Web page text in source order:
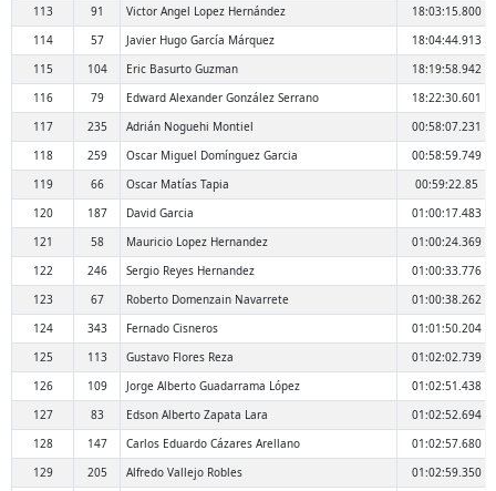
113
91 Victor Angel Lopez Hernández
18:03:15.800
114
57 Javier Hugo García Márquez
18:04:44.913
115
104 Eric Basurto Guzman
18:19:58.942
116
79 Edward Alexander González Serrano
18:22:30.601
117
235 Adrián Noguehi Montiel
00:58:07.231
118
259 Oscar Miguel Domínguez Garcia
00:58:59.749
119
66 Oscar Matías Tapia
00:59:22.85
120
187 David Garcia
01:00:17.483
121
58 Mauricio Lopez Hernandez
01:00:24.369
122
246 Sergio Reyes Hernandez
01:00:33.776
123
67 Roberto Domenzain Navarrete
01:00:38.262
124
343 Fernado Cisneros
01:01:50.204
125
113 Gustavo Flores Reza
01:02:02.739
126
109 Jorge Alberto Guadarrama López
01:02:51.438
127
83 Edson Alberto Zapata Lara
01:02:52.694
128
147 Carlos Eduardo Cázares Arellano
01:02:57.680
129
205 Alfredo Vallejo Robles
01:02:59.350